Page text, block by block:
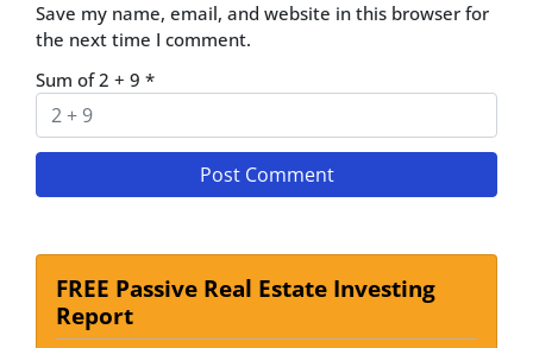
Save my name, email, and website in this browser for
the next time I comment.
Sum of 2 + 9 *
FREE Passive Real Estate Investing
Report